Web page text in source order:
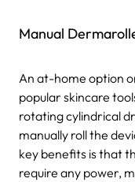
Manual
An at-home option
popular skincare
rotating cylindrical
manually roll the
key benefits is that
require any power,